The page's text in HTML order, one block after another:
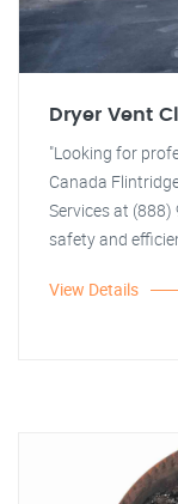
Dryer Vent
"Looking for
Canada
Services at
safety and
View Details